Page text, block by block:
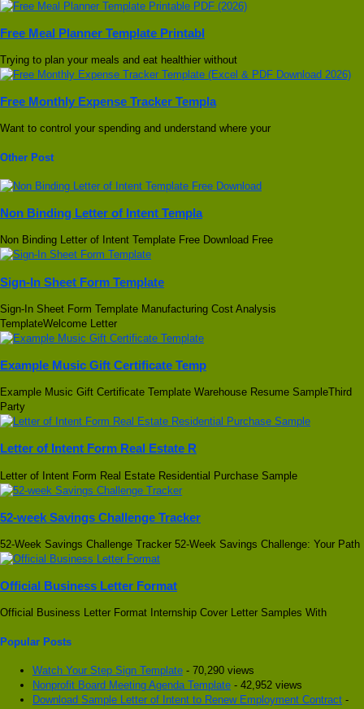
Free Meal Planner Template Printabl
Trying to plan your meals and eat healthier without
Free Monthly Expense Tracker Templa
Want to control your spending and understand where your
Other Post
Non Binding Letter of Intent Templa
Non Binding Letter of Intent Template Free Download Free
Sign-In Sheet Form Template
Sign-In Sheet Form Template Manufacturing Cost Analysis
TemplateWelcome Letter
Example Music Gift Certificate Temp
Example Music Gift Certificate Template Warehouse Resume SampleThird
Party
Letter of Intent Form Real Estate R
Letter of Intent Form Real Estate Residential Purchase Sample
52-week Savings Challenge Tracker
52-Week Savings Challenge Tracker 52-Week Savings Challenge: Your Path
Official Business Letter Format
Official Business Letter Format Internship Cover Letter Samples With
Popular Posts
Watch Your Step Sign Template - 70,290 views
Nonprofit Board Meeting Agenda Template - 42,952 views
Download Sample Letter of Intent to Renew Employment Contract -